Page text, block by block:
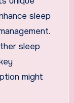
sleep
sleep
might